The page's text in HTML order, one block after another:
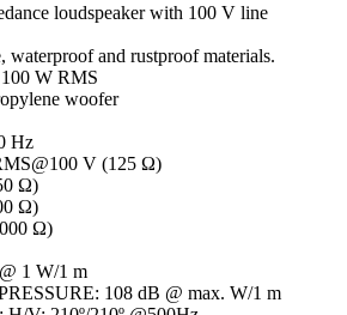
loudspeaker with 100 V line
waterproof and rustproof materials.
W RMS
woofer
Hz
V (125 Ω)
Ω)
Ω)
Ω)
1 W/1 m
108 dB @ max. W/1 m